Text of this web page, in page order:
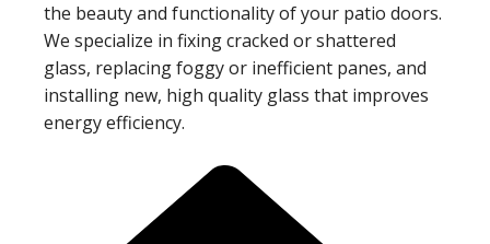
the beauty and functionality of your patio doors.
We specialize in fixing cracked or shattered
glass, replacing foggy or inefficient panes, and
installing new, high quality glass that improves
energy efficiency.